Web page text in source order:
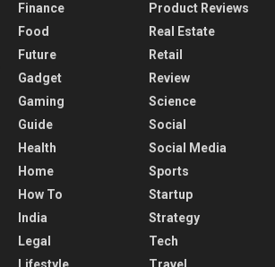
Finance
Food
Future
Gadget
Gaming
Guide
Health
Home
How To
India
Legal
Product Reviews
Real Estate
Retail
Review
Science
Social
Social Media
Sports
Startup
Strategy
Tech